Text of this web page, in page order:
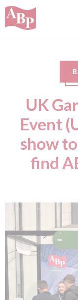
UK
Event
show
find